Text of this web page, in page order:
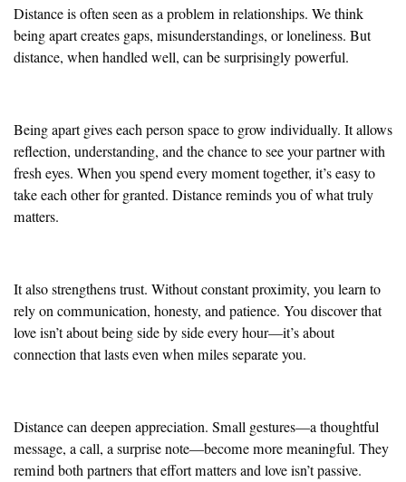
Distance is often seen as a problem in relationships. We think
being apart creates gaps, misunderstandings, or loneliness. But
distance, when handled well, can be surprisingly powerful.
Being apart gives each person space to grow individually. It allows
reflection, understanding, and the chance to see your partner with
fresh eyes. When you spend every moment together, it’s easy to
take each other for granted. Distance reminds you of what truly
matters.
It also strengthens trust. Without constant proximity, you learn to
rely on communication, honesty, and patience. You discover that
love isn’t about being side by side every hour—it’s about
connection that lasts even when miles separate you.
Distance can deepen appreciation. Small gestures—a thoughtful
message, a call, a surprise note—become more meaningful. They
remind both partners that effort matters and love isn’t passive.